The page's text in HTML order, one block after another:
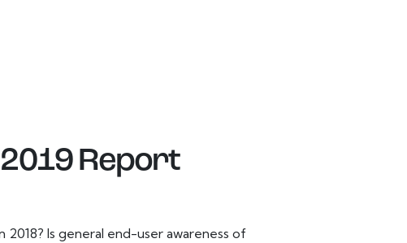
Report
Is general end-user awareness of